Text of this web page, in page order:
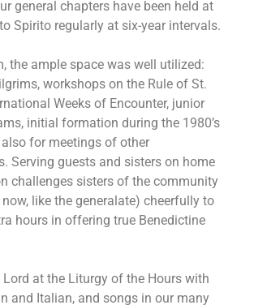
general chapters have been held at
Spirito regularly at six-year intervals.
the ample space was well utilized:
workshops on the Rule of St.
Weeks of Encounter, junior
initial formation during the 1980’s
also for meetings of other
Serving guests and sisters on home
challenges sisters of the community
like the generalate) cheerfully to
hours in offering true Benedictine
Lord at the Liturgy of the Hours with
and Italian, and songs in our many